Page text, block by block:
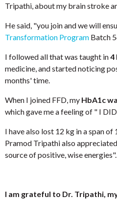
Tripathi, about my brain stroke
He said, "you join and we will
Transformation Program Batch
I followed all that was taught in4
medicine, and started noticing
months' time.
When I joined FFD, my HbA1c
which gave me a feeling of " I
I have also lost 12 kg in a span
Pramod Tripathi also
source of positive, wise energies".
I am grateful to Dr. Tripathi,